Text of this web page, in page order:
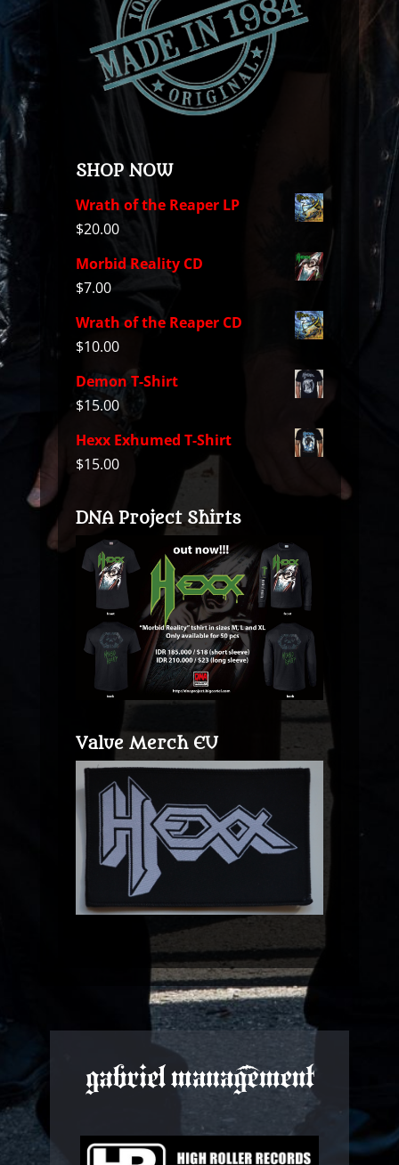
SHOP NOW
Wrath of the Reaper LP
$20.00
Morbid Reality CD
$7.00
Wrath of the Reaper CD
$10.00
Demon T-Shirt
$15.00
Hexx Exhumed T-Shirt
$15.00
DNA Project Shirts
Value Merch EU